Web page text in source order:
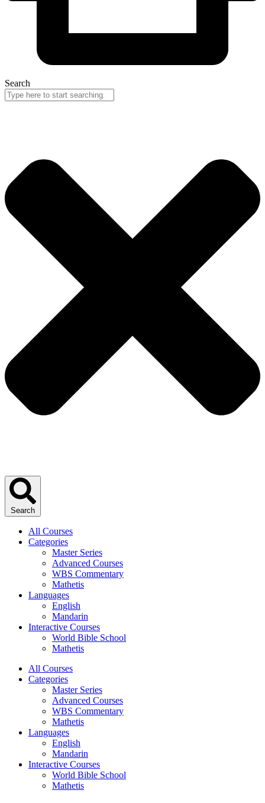
Search
Search
All Courses
Categories
Master Series
Advanced Courses
WBS Commentary
Mathetis
Languages
English
Mandarin
Interactive Courses
World Bible School
Mathetis
All Courses
Categories
Master Series
Advanced Courses
WBS Commentary
Mathetis
Languages
English
Mandarin
Interactive Courses
World Bible School
Mathetis